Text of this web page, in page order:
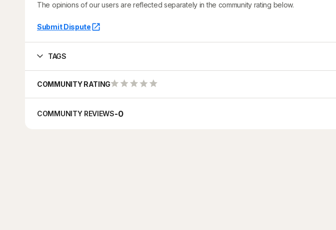
The opinions of our users are reflected separately in the community rating below.
Submit Dispute
TAGS
COMMUNITY RATING
COMMUNITY REVIEWS-0